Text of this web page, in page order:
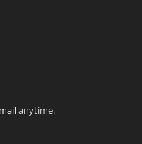
anytime.